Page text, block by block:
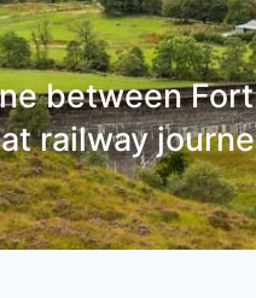
between
railway